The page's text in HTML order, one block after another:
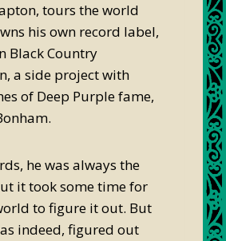
tours the world
his own record label,
Black Country
a side project with
of Deep Purple fame,
he was always the
it took some time for
to figure it out. But
indeed, figured out